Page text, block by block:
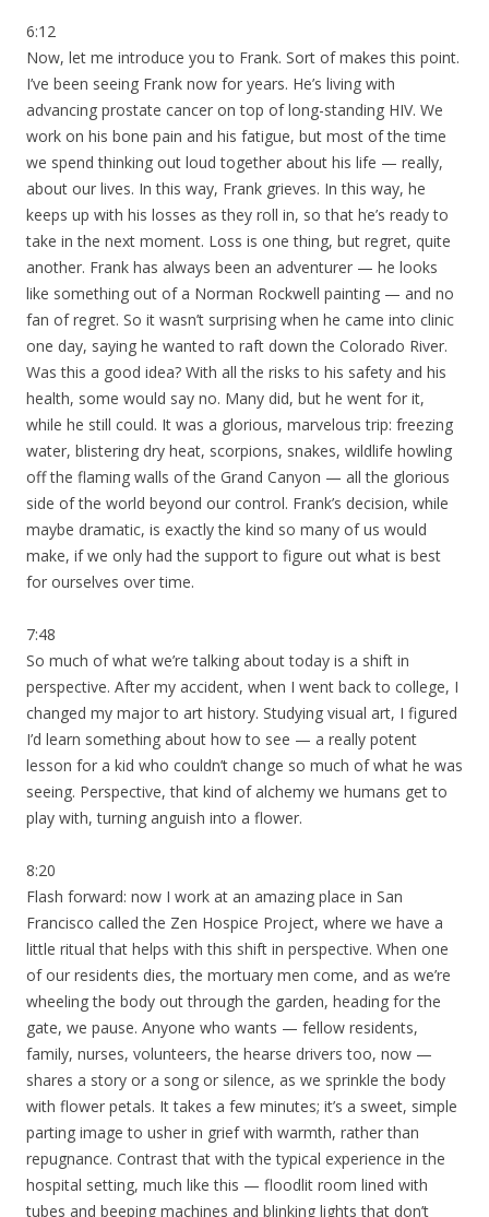
6:12
Now, let me introduce you to Frank. Sort of makes this point.
I’ve been seeing Frank now for years. He’s living with
advancing prostate cancer on top of long-standing HIV. We
work on his bone pain and his fatigue, but most of the time
we spend thinking out loud together about his life — really,
about our lives. In this way, Frank grieves. In this way, he
keeps up with his losses as they roll in, so that he’s ready to
take in the next moment. Loss is one thing, but regret, quite
another. Frank has always been an adventurer — he looks
like something out of a Norman Rockwell painting — and no
fan of regret. So it wasn’t surprising when he came into clinic
one day, saying he wanted to raft down the Colorado River.
Was this a good idea? With all the risks to his safety and his
health, some would say no. Many did, but he went for it,
while he still could. It was a glorious, marvelous trip: freezing
water, blistering dry heat, scorpions, snakes, wildlife howling
off the flaming walls of the Grand Canyon — all the glorious
side of the world beyond our control. Frank’s decision, while
maybe dramatic, is exactly the kind so many of us would
make, if we only had the support to figure out what is best
for ourselves over time.
7:48
So much of what we’re talking about today is a shift in
perspective. After my accident, when I went back to college, I
changed my major to art history. Studying visual art, I figured
I’d learn something about how to see — a really potent
lesson for a kid who couldn’t change so much of what he was
seeing. Perspective, that kind of alchemy we humans get to
play with, turning anguish into a flower.
8:20
Flash forward: now I work at an amazing place in San
Francisco called the Zen Hospice Project, where we have a
little ritual that helps with this shift in perspective. When one
of our residents dies, the mortuary men come, and as we’re
wheeling the body out through the garden, heading for the
gate, we pause. Anyone who wants — fellow residents,
family, nurses, volunteers, the hearse drivers too, now —
shares a story or a song or silence, as we sprinkle the body
with flower petals. It takes a few minutes; it’s a sweet, simple
parting image to usher in grief with warmth, rather than
repugnance. Contrast that with the typical experience in the
hospital setting, much like this — floodlit room lined with
tubes and beeping machines and blinking lights that don’t